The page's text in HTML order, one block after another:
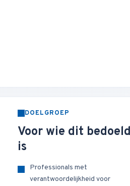
DOELGROEP
Voor wie dit bedoeld
is
Professionals met
verantwoordelijkheid voor